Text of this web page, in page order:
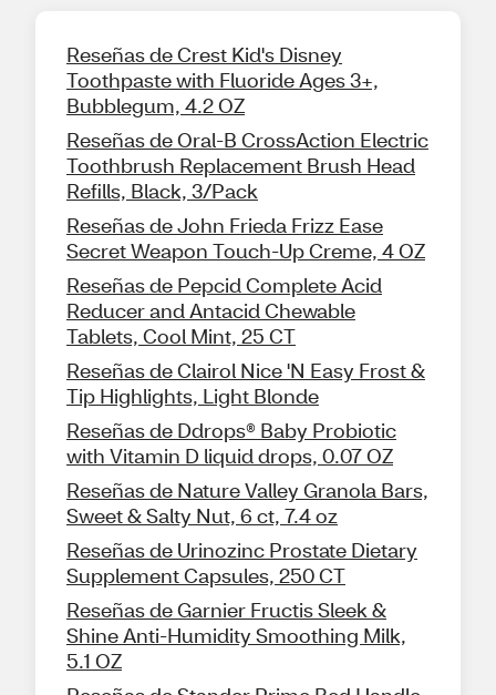
Reseñas de Crest Kid's Disney
Toothpaste with Fluoride Ages 3+,
Bubblegum, 4.2 OZ
Reseñas de Oral-B CrossAction Electric
Toothbrush Replacement Brush Head
Refills, Black, 3/Pack
Reseñas de John Frieda Frizz Ease
Secret Weapon Touch-Up Creme, 4 OZ
Reseñas de Pepcid Complete Acid
Reducer and Antacid Chewable
Tablets, Cool Mint, 25 CT
Reseñas de Clairol Nice 'N Easy Frost &
Tip Highlights, Light Blonde
Reseñas de Ddrops® Baby Probiotic
with Vitamin D liquid drops, 0.07 OZ
Reseñas de Nature Valley Granola Bars,
Sweet & Salty Nut, 6 ct, 7.4 oz
Reseñas de Urinozinc Prostate Dietary
Supplement Capsules, 250 CT
Reseñas de Garnier Fructis Sleek &
Shine Anti-Humidity Smoothing Milk,
5.1 OZ